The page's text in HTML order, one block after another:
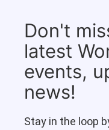
Don't
latest
events,
news!
Stay in the loop